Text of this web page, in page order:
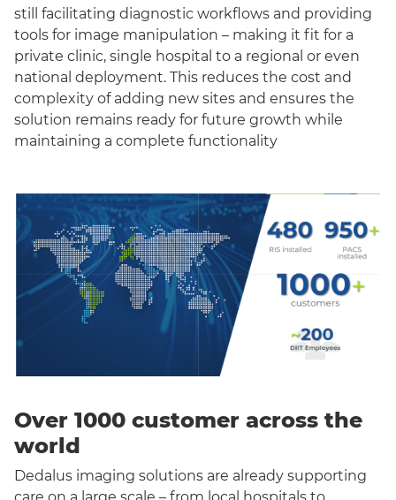
still facilitating diagnostic workflows and providing
tools for image manipulation – making it fit for a
private clinic, single hospital to a regional or even
national deployment. This reduces the cost and
complexity of adding new sites and ensures the
solution remains ready for future growth while
maintaining a complete functionality
Over 1000 customer across the
world
Dedalus imaging solutions are already supporting